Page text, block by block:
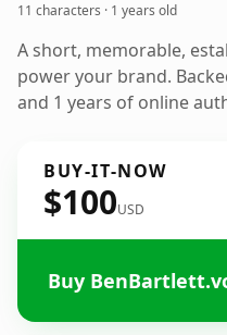
11 characters · 1 years old
A short, memorable,
power your brand.
and 1 years of online
BUY-IT-NOW
$100USD
Buy